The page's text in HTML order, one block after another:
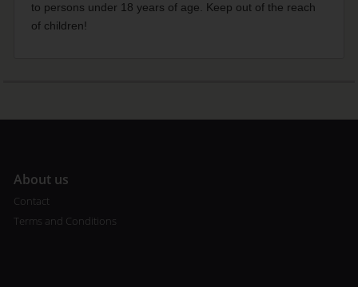
to persons under 18 years of age. Keep out of the reach
of children!
About us
Contact
Terms and Conditions